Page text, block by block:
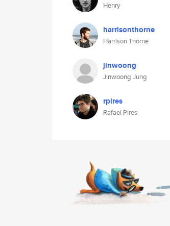
Henry
harrisonthorne
Harrison Thorne
jinwoong
Jinwoong Jung
rpires
Rafael Pires